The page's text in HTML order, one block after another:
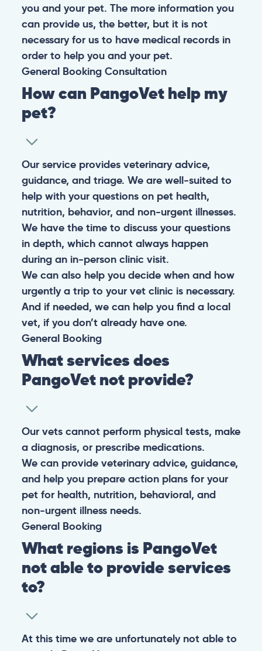
you and your pet. The more information you
can provide us, the better, but it is not
necessary for us to have medical records in
order to help you and your pet.
General Booking Consultation
How can PangoVet help my
pet?
Our service provides veterinary advice,
guidance, and triage. We are well-suited to
help with your questions on pet health,
nutrition, behavior, and non-urgent illnesses.
We have the time to discuss your questions
in depth, which cannot always happen
during an in-person clinic visit.
We can also help you decide when and how
urgently a trip to your vet clinic is necessary.
And if needed, we can help you find a local
vet, if you don’t already have one.
General Booking
What services does
PangoVet not provide?
Our vets cannot perform physical tests, make
a diagnosis, or prescribe medications.
We can provide veterinary advice, guidance,
and help you prepare action plans for your
pet for health, nutrition, behavioral, and
non-urgent illness needs.
General Booking
What regions is PangoVet
not able to provide services
to?
At this time we are unfortunately not able to